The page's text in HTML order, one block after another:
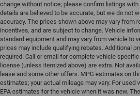
change without notice; please confirm listings with
details are believed to be accurate, but we do not
accuracy. The prices shown above may vary from
incentives, and are subject to change. Vehicle
standard equipment and may vary from vehicle to
prices may include qualifying rebates. Additional
required. Call or email for complete vehicle
license (unless itemized above) are extra. Not
lease and some other offers. MPG estimates on
estimates; your actual mileage may vary. For used
EPA estimates for the vehicle when it was new.